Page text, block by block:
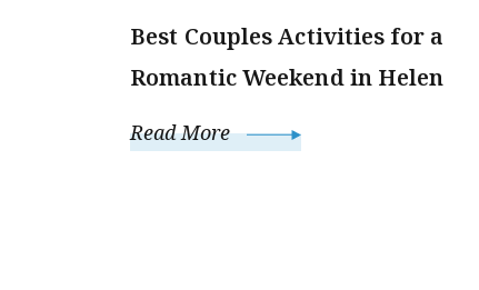
Best Couples Activities for a
Romantic Weekend in Helen
Read More